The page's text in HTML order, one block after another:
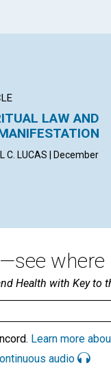
LAW AND
C. LUCAS | December
where
Health with Key to
Learn more
audio